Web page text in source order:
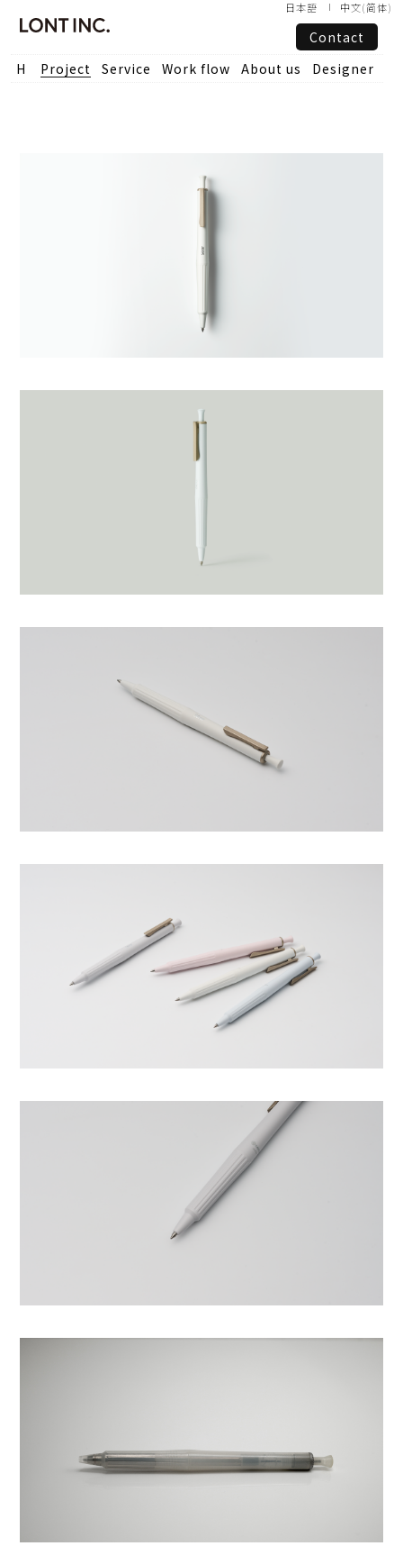
中文(简体)
日本語
Project Service Work flow About us Designer
Contact